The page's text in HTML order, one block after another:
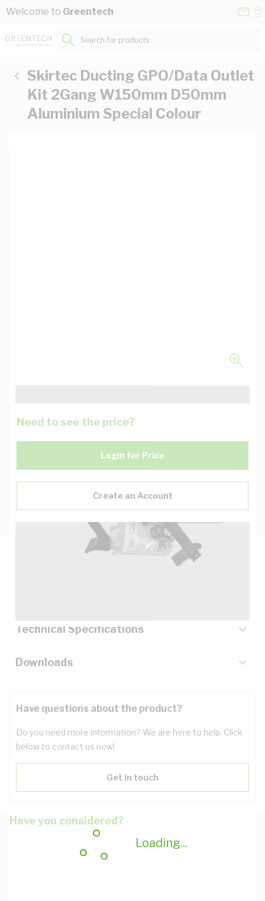
Skip to Content
Welcome to Greentech
Loading...
Search for products...
Skirtec Ducting GPO/Data Outlet
Kit 2Gang W150mm D50mm
Aluminium Special Colour
Need to see the price?
Login for Price
Create an Account
Technical Specifications
Downloads
Have questions about the product?
Do you need more information? We are here to help. Click
below to contact us now!
Get in touch
Have you considered?